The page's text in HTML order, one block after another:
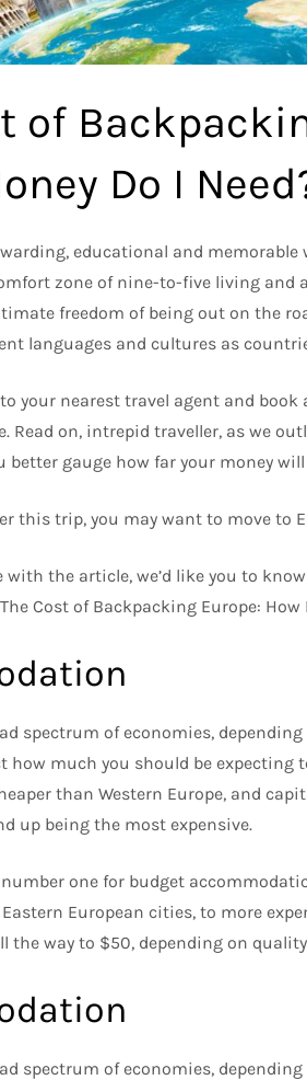
of
Do I
educational and
zone of nine-to-five living and
freedom of being out on the
languages and cultures as
your nearest travel agent and
Read on, intrepid traveller, as we
better gauge how far your money will
this trip, you may want to move to
with the article, we’d like you to
Cost of Backpacking Europe: How
spectrum of economies,
much you should be expecting
than Western Europe, and
up being the most expensive.
one for budget
European cities, to more
the way to $50, depending on
spectrum of economies,